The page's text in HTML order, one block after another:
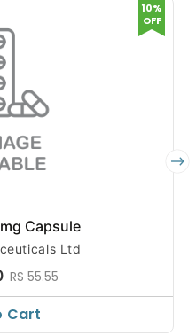
Capsule
Ltd
RS 55.55
10%
OFF
Cart